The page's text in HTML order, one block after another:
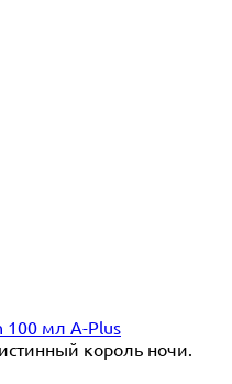
100 мл A-Plus
король ночи.